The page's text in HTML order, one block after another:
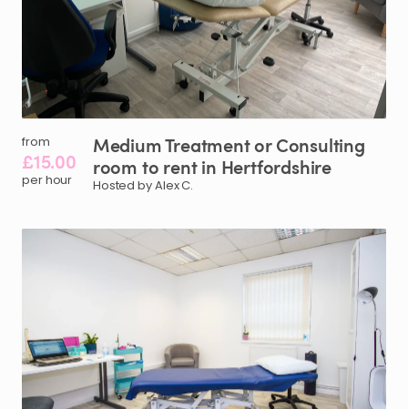
from
£15.00
per hour
MediumTreatmentor Consulting
room to rentin Hertfordshire
Hosted by Alex C.